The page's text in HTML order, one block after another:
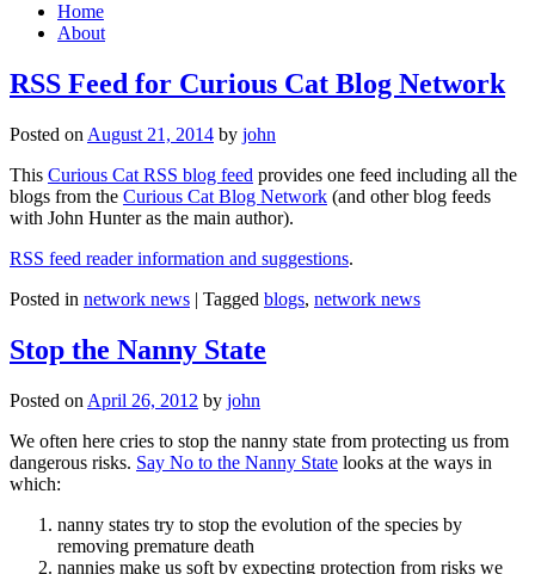
Home
About
RSS Feed for Curious Cat Blog Network
Posted on August 21, 2014 by john
This Curious Cat RSS blog feed provides one feed including all the
blogs from the Curious Cat Blog Network (and other blog feeds
with John Hunter as the main author).
RSS feed reader information and suggestions.
Posted in network news | Tagged blogs, network news
Stop the Nanny State
Posted on April 26, 2012 by john
We often here cries to stop the nanny state from protecting us from
dangerous risks. Say No to the Nanny State looks at the ways in
which:
nanny states try to stop the evolution of the species by
removing premature death
nannies make us soft by expecting protection from risks we